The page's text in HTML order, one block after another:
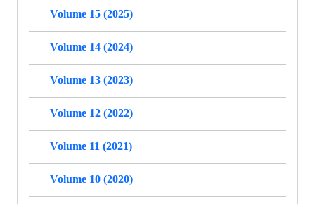
Volume 15 (2025)
Volume 14 (2024)
Volume 13 (2023)
Volume 12 (2022)
Volume 11 (2021)
Volume 10 (2020)